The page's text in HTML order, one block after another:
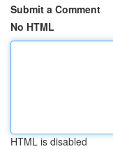
Submit a Comment
No HTML
HTML is disabled